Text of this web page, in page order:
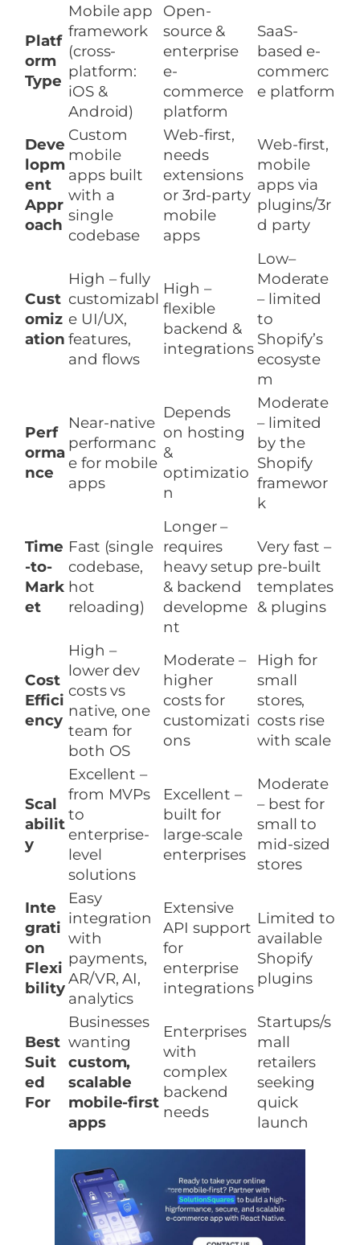
Platf
orm
Type
Mobile app
framework
(cross-
platform:
iOS &
Android)
Open-
source &
enterprise
e-
commerce
platform
SaaS-
based e-
commerc
e platform
Deve
lopm
ent
Appr
oach
Custom
mobile
apps built
with a
single
codebase
Web-first,
needs
extensions
or 3rd-party
mobile
apps
Web-first,
mobile
apps via
plugins/3r
d party
Cust
omiz
ation
High – fully
customizabl
e UI/UX,
features,
and flows
High –
flexible
backend &
integrations
Low–
Moderate
– limited
to
Shopify’s
ecosyste
m
Perf
orma
nce
Near-native
performanc
e for mobile
apps
Depends
on hosting
&
optimizatio
n
Moderate
– limited
by the
Shopify
framewor
k
Time
-to-
Mark
et
Fast (single
codebase,
hot
reloading)
Longer –
requires
heavy setup
& backend
developme
nt
Very fast –
pre-built
templates
& plugins
Cost
Effici
ency
High –
lower dev
costs vs
native, one
team for
both OS
Moderate –
higher
costs for
customizati
ons
High for
small
stores,
costs rise
with scale
Scal
abilit
y
Excellent –
from MVPs
to
enterprise-
level
solutions
Excellent –
built for
large-scale
enterprises
Moderate
– best for
small to
mid-sized
stores
Inte
grati
on
Flexi
bility
Easy
integration
with
payments,
AR/VR, AI,
analytics
Extensive
API support
for
enterprise
integrations
Limited to
available
Shopify
plugins
Best
Suit
ed
For
Businesses
wanting
custom,
scalable
mobile-first
apps
Enterprises
with
complex
backend
needs
Startups/s
mall
retailers
seeking
quick
launch